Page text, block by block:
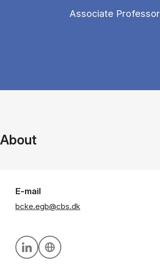
Associate Professor
About
E-mail
bcke.egb@cbs.dk
Personal linkedin profile
Personal website